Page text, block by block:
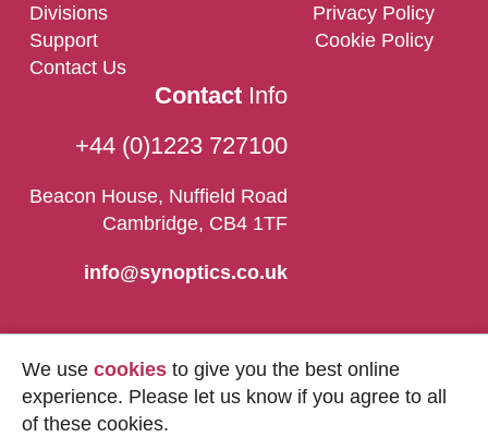
Divisions
Support
Contact Us
Privacy Policy
Cookie Policy
ContactInfo
+44 (0)1223 727100
Beacon House, Nuffield Road
Cambridge, CB4 1TF
info@synoptics.co.uk
We use cookies to give you the best online
experience. Please let us know if you agree to all
of these cookies.